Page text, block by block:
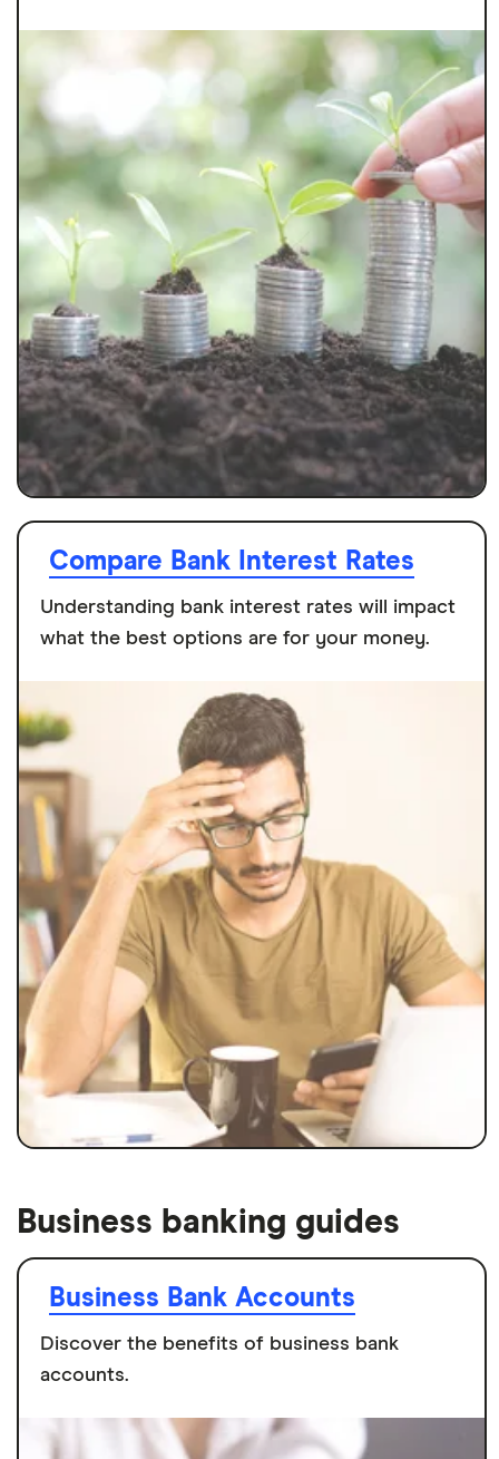
Compare Bank Interest Rates
Understanding bank interest rates will impact
what the best options are for your money.
Business banking guides
Business Bank Accounts
Discover the benefits of business bank
accounts.